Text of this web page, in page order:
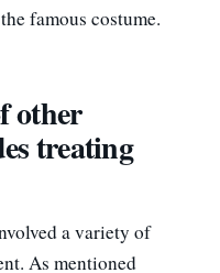
famous costume.
other
treating
a variety of
As mentioned